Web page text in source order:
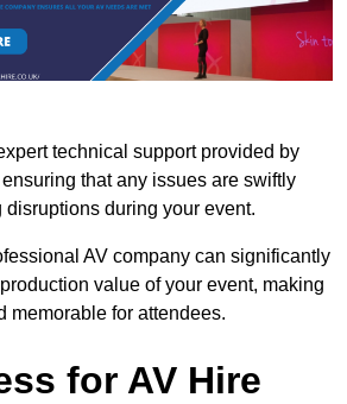
technical support provided by
that any issues are swiftly
during your event.
AV company can significantly
value of your event, making
memorable for attendees.
for AV Hire